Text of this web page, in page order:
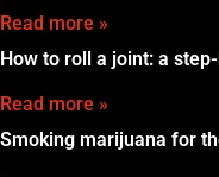
Read more »
How to roll a joint: a
Read more »
Smoking marijuana for